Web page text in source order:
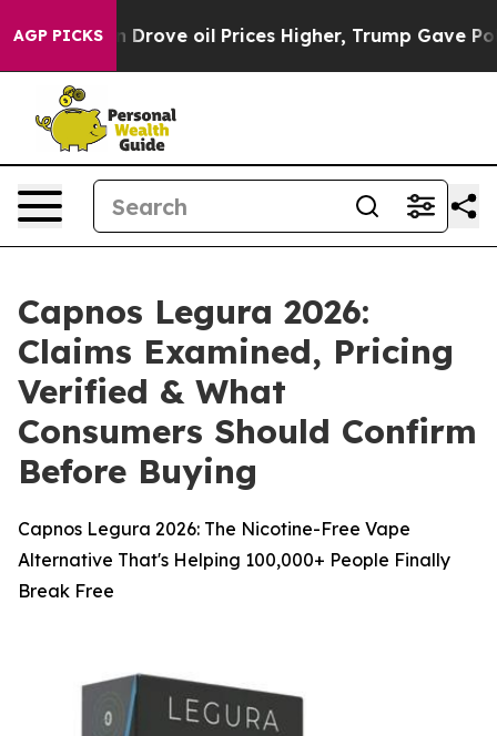
AGP PICKS
oil Prices Higher, Trump Gave Politically
Capnos Legura 2026:
Claims Examined, Pricing
Verified & What
Consumers Should Confirm
Before Buying
Capnos Legura 2026: The Nicotine-Free Vape
Alternative That's Helping 100,000+ People Finally
Break Free